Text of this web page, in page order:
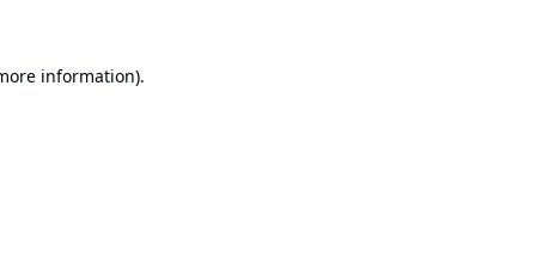
information).